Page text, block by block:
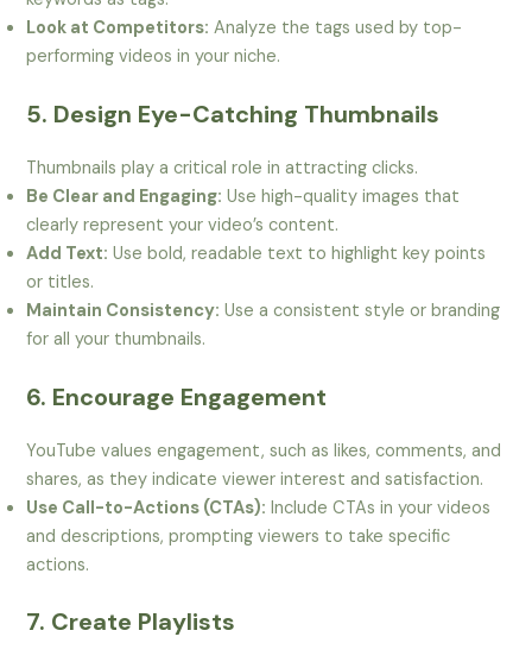
Look at Competitors: Analyze the tags used by top-
performing videos in your niche.
5. Design Eye-Catching Thumbnails
Thumbnails play a critical role in attracting clicks.
Be Clear and Engaging: Use high-quality images that
clearly represent your video’s content.
Add Text: Use bold, readable text to highlight key points
or titles.
Maintain Consistency: Use a consistent style or branding
for all your thumbnails.
6. Encourage Engagement
YouTube values engagement, such as likes, comments, and
shares, as they indicate viewer interest and satisfaction.
Use Call-to-Actions (CTAs): Include CTAs in your videos
and descriptions, prompting viewers to take specific
actions.
7. Create Playlists